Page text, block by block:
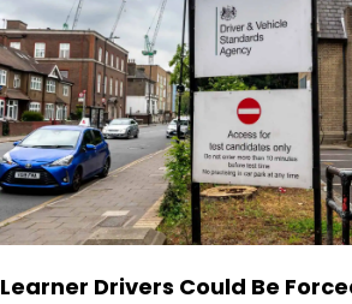
Learner Drivers Could Be